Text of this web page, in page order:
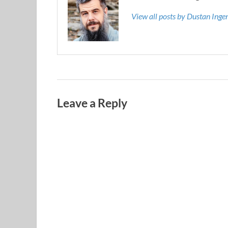
View all posts by Dustan
Leave a Reply